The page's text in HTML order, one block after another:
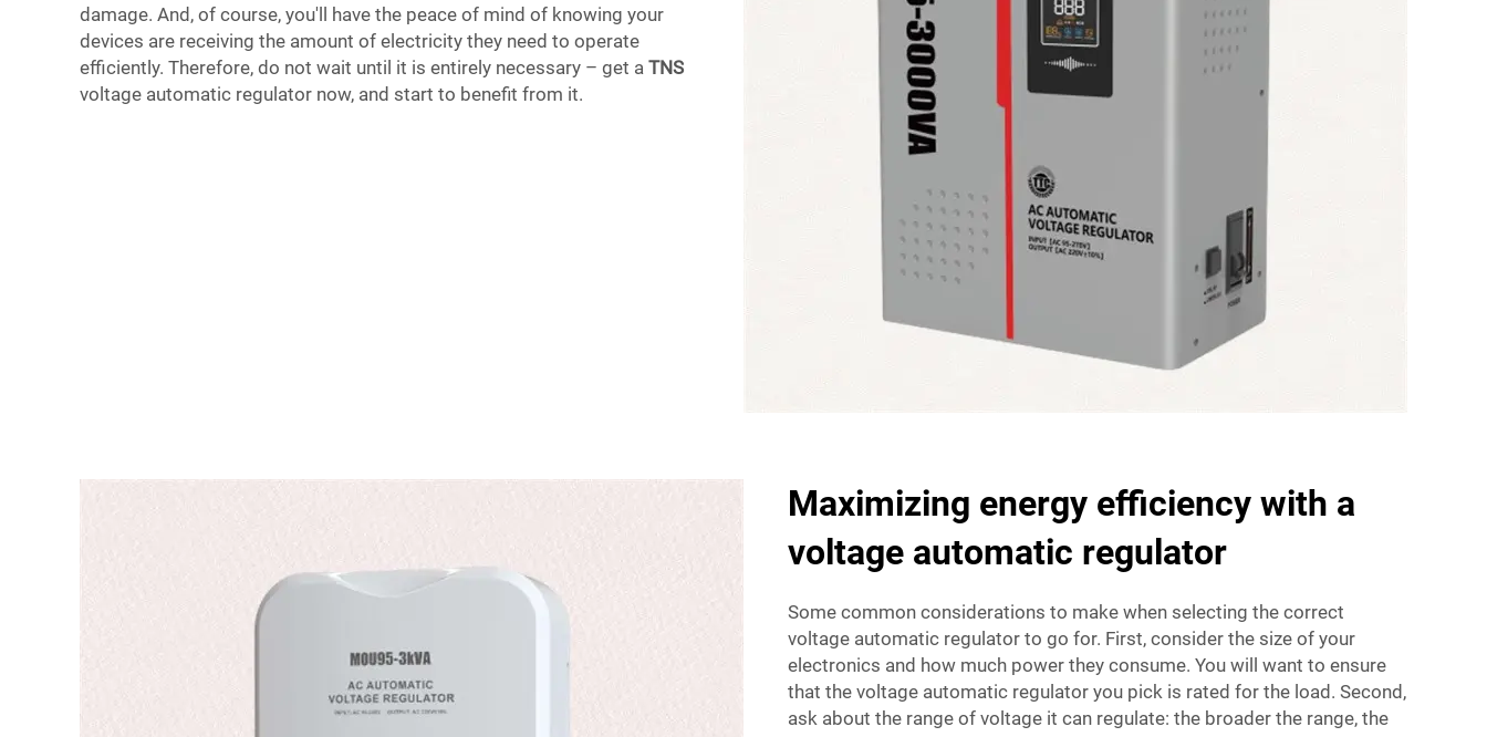
damage. And, of course, you'll have the peace of mind of knowing your
devices are receiving the amount of electricity they need to operate
efficiently. Therefore, do not wait until it is entirely necessary – get a TNS
voltage automatic regulator now, and start to benefit from it.
Maximizing energy efficiency with a
voltage automatic regulator
Some common considerations to make when selecting the correct
voltage automatic regulator to go for. First, consider the size of your
electronics and how much power they consume. You will want to ensure
that the voltage automatic regulator you pick is rated for the load. Second,
ask about the range of voltage it can regulate: the broader the range, the